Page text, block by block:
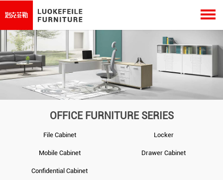
OFFICE FURNITURE SERIES
File Cabinet Locker
Mobile Cabinet Drawer Cabinet
Confidential Cabinet